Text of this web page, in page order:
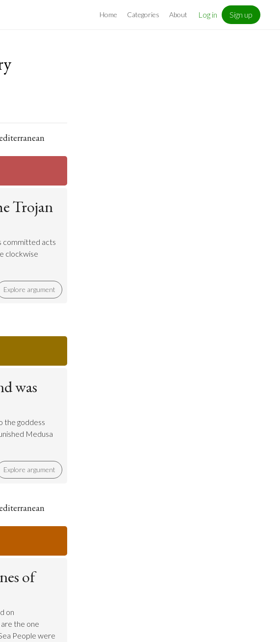
Home Categories About Log in Sign up
Trojan
committed acts
clockwise
Explore argument
was
the goddess
Medusa
Explore argument
of
on
the one
People were